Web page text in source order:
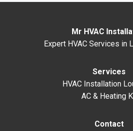
Mr HVAC
Expert HVAC Services in
Services
HVAC Installation
AC & Heating
Contact